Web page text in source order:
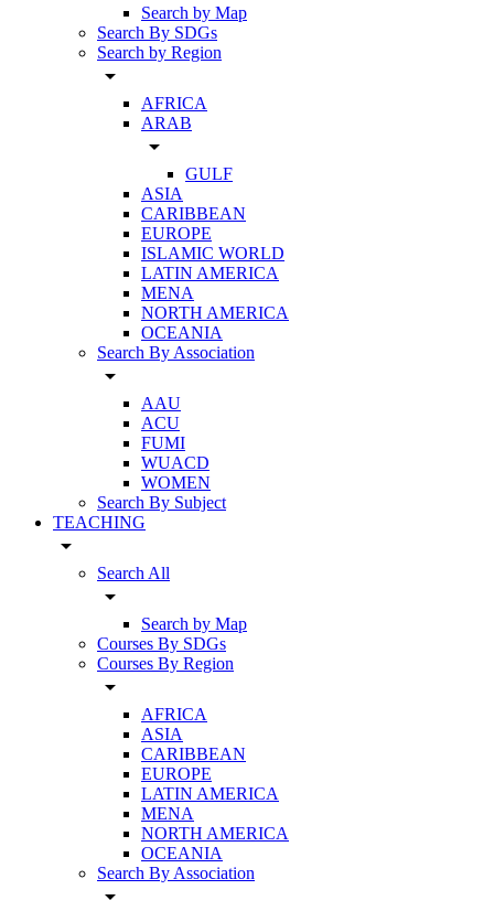
Search by Map
Search By SDGs
Search by Region
arrow_drop_down
AFRICA
ARAB
arrow_drop_down
GULF
ASIA
CARIBBEAN
EUROPE
ISLAMIC WORLD
LATIN AMERICA
MENA
NORTH AMERICA
OCEANIA
Search By Association
arrow_drop_down
AAU
ACU
FUMI
WUACD
WOMEN
Search By Subject
TEACHING
arrow_drop_down
Search All
arrow_drop_down
Search by Map
Courses By SDGs
Courses By Region
arrow_drop_down
AFRICA
ASIA
CARIBBEAN
EUROPE
LATIN AMERICA
MENA
NORTH AMERICA
OCEANIA
Search By Association
arrow_drop_down